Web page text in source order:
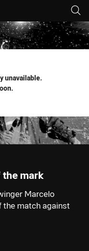
page content
unavailable.
mark
Marcelo
the match against